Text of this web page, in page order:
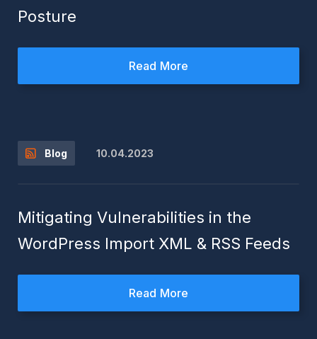
Posture
Read More
Mitigating Vulnerabilities in the
WordPress Import XML & RSS Feeds
Blog 10.04.2023
Read More